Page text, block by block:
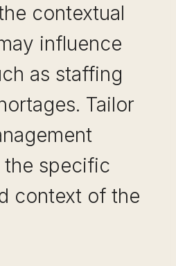
contextual
influence
as staffing
Tailor
specific
context of the